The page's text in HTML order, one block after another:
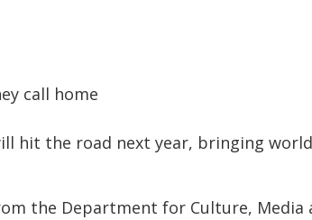
call home
hit the road next year, bringing
the Department for Culture, Media